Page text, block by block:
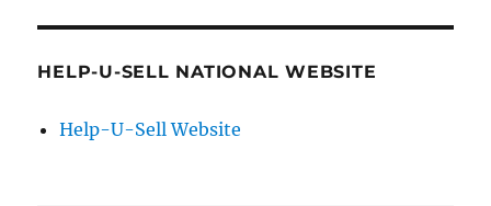
HELP-U-SELL NATIONAL WEBSITE
Help-U-Sell Website